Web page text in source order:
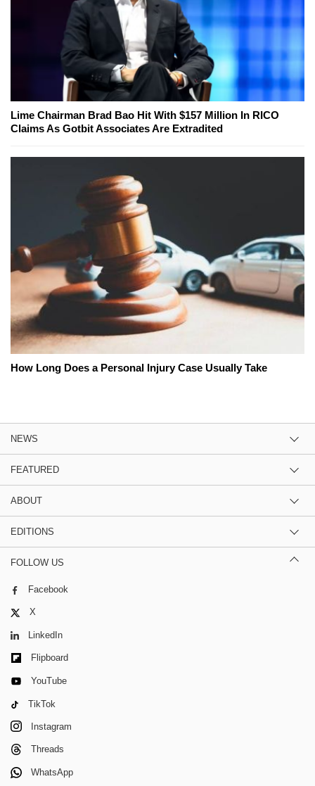
Lime Chairman Brad Bao Hit With $157 Million In RICO
Claims As Gotbit Associates Are Extradited
How Long Does a Personal Injury Case Usually Take
NEWS
FEATURED
ABOUT
EDITIONS
FOLLOW US
Facebook
X
LinkedIn
Flipboard
YouTube
TikTok
Instagram
Threads
WhatsApp